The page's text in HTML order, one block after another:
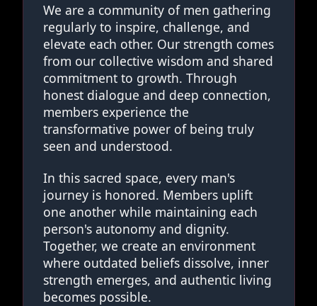
We are a community of men gathering
regularly to inspire, challenge, and
elevate each other. Our strength comes
from our collective wisdom and shared
commitment to growth. Through
honest dialogue and deep connection,
members experience the
transformative power of being truly
seen and understood.
In this sacred space, every man's
journey is honored. Members uplift
one another while maintaining each
person's autonomy and dignity.
Together, we create an environment
where outdated beliefs dissolve, inner
strength emerges, and authentic living
becomes possible.